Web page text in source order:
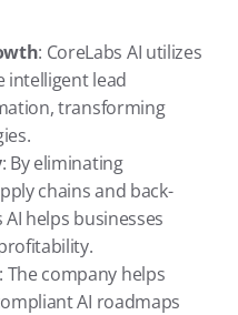
: CoreLabs AI utilizes
intelligent lead
transforming
: By eliminating
chains and back-
helps businesses
: The company helps
AI roadmaps